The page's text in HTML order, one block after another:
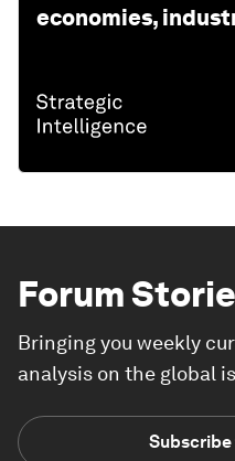
economies,
Forum
Bringing you weekly
analysis on the global